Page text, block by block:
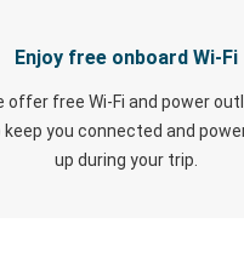
Enjoy free onboard Wi-Fi
offer free Wi-Fi and power
keep you connected and
up during your trip.